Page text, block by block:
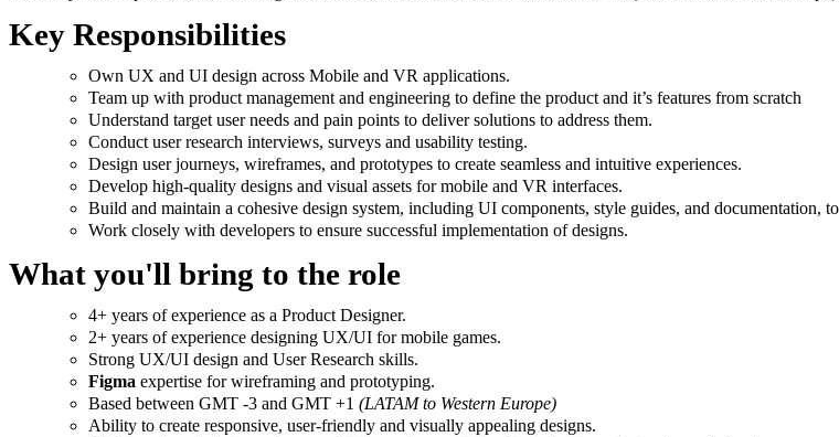
Key Responsibilities
Own UX and UI design across Mobile and VR applications.
Team up with product management and engineering to define the product and it’s features from scratch
Understand target user needs and pain points to deliver solutions to address them.
Conduct user research interviews, surveys and usability testing.
Design user journeys, wireframes, and prototypes to create seamless and intuitive experiences.
Develop high-quality designs and visual assets for mobile and VR interfaces.
Build and maintain a cohesive design system, including UI components, style guides, and documentation,
Work closely with developers to ensure successful implementation of designs.
What you'll bring to the role
4+ years of experience as a Product Designer.
2+ years of experience designing UX/UI for mobile games.
Strong UX/UI design and User Research skills.
Figma expertise for wireframing and prototyping.
Based between GMT -3 and GMT +1 (LATAM to Western Europe)
Ability to create responsive, user-friendly and visually appealing designs.